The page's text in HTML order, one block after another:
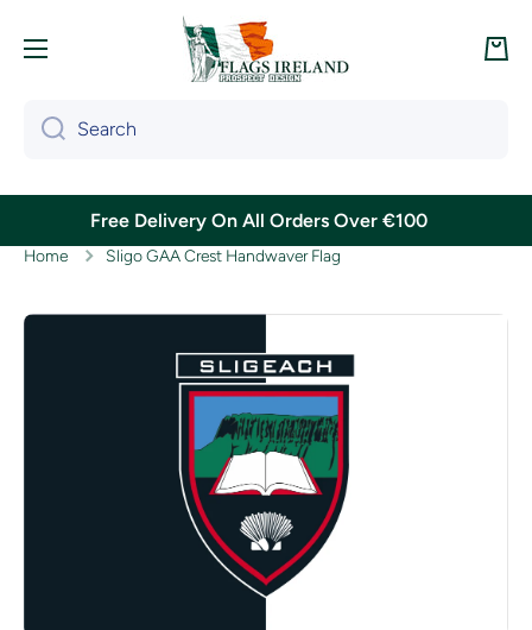
Cart
Search
Free Delivery On All Orders Over €100
Home Sligo GAA Crest Handwaver Flag
Skip to product information